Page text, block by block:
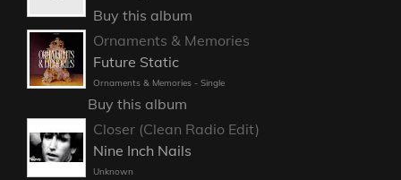
Buy this album
Ornaments & Memories
Future Static
Ornaments & Memories - Single
Buy this album
Closer (Clean Radio Edit)
Nine Inch Nails
Unknown